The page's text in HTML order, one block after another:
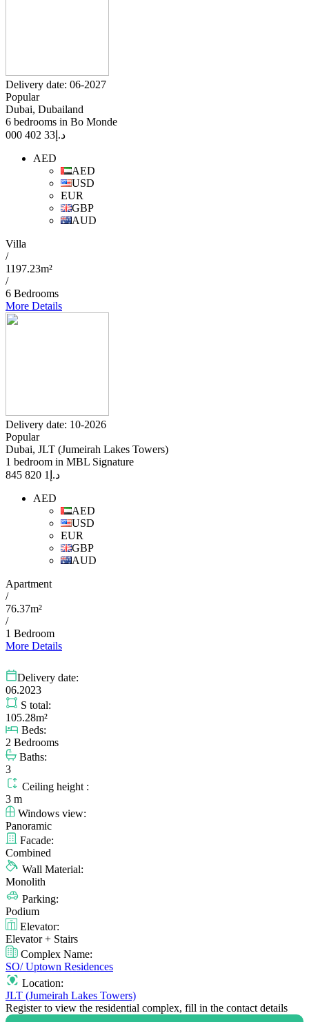
Delivery date: 06-2027
Popular
Dubai, Dubailand
6 bedrooms in Bo Monde
د.إ 33 402 000
AED
AED
USD
EUR
GBP
AUD
Villa
/
1197.23m²
/
6 Bedrooms
More Details
Delivery date: 10-2026
Popular
Dubai, JLT (Jumeirah Lakes Towers)
1 bedroom in MBL Signature
د.إ 1 820 845
AED
AED
USD
EUR
GBP
AUD
Apartment
/
76.37m²
/
1 Bedroom
More Details
Delivery date:
06.2023
S total:
105.28m²
Beds:
2 Bedrooms
Baths:
3
Ceiling height :
3 m
Windows view:
Panoramic
Facade:
Combined
Wall Material:
Monolith
Parking:
Podium
Elevator:
Elevator + Stairs
Complex Name:
SO/ Uptown Residences
Location:
JLT (Jumeirah Lakes Towers)
Register to view the residential complex, fill in the contact details